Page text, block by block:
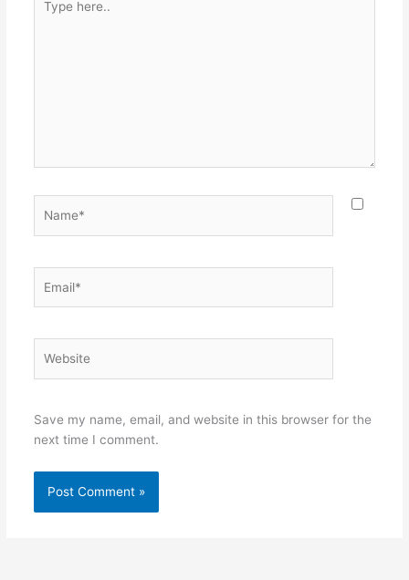
here..
Save my name, email, and website in this browser for the
next time I comment.